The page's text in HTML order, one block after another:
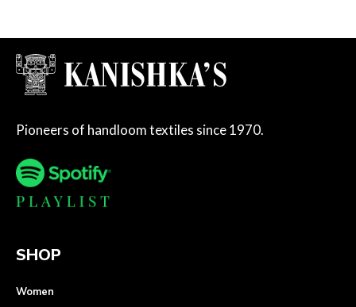
Pioneers of handloom textiles since 1970.
SHOP
Women